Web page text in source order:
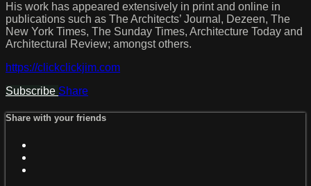
His work has appeared extensively in print and online in
publications such as The Architects’ Journal, Dezeen, The
New York Times, The Sunday Times, Architecture Today and
Architectural Review; amongst others.
https://clickclickjim.com
Subscribe Share
Share with your friends